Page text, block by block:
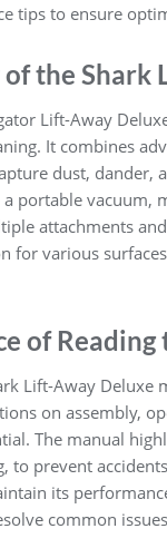
tips to ensure
the Shark
Lift-Away
It combines
dust, dander,
portable vacuum,
attachments
for various
of Reading
Lift-Away Deluxe
on assembly,
The manual
to prevent
its
common